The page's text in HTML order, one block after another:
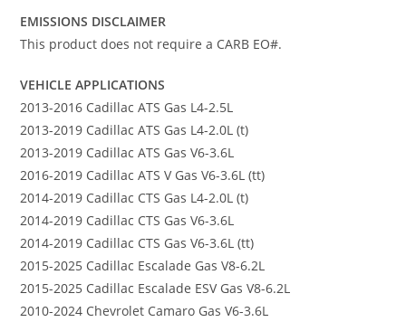
EMISSIONS DISCLAIMER
This product does not require a CARB EO#.
VEHICLE APPLICATIONS
2013-2016 Cadillac ATS Gas L4-2.5L
2013-2019 Cadillac ATS Gas L4-2.0L (t)
2013-2019 Cadillac ATS Gas V6-3.6L
2016-2019 Cadillac ATS V Gas V6-3.6L (tt)
2014-2019 Cadillac CTS Gas L4-2.0L (t)
2014-2019 Cadillac CTS Gas V6-3.6L
2014-2019 Cadillac CTS Gas V6-3.6L (tt)
2015-2025 Cadillac Escalade Gas V8-6.2L
2015-2025 Cadillac Escalade ESV Gas V8-6.2L
2010-2024 Chevrolet Camaro Gas V6-3.6L